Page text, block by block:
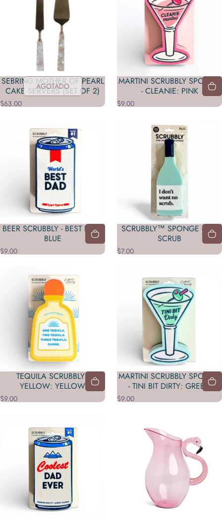
AGOTADO
SEBRING MOTHER OF PEARL
CAKE SERVERS (SET OF 2)
$63.00
MARTINI SCRUBBLY SPONGE
- CLEANIE: PINK
$9.00
BEER SCRUBBLY - BEST DAD:
BLUE
$9.00
SCRUBBLY™ SPONGE - NO
SCRUB
$7.00
TEQUILA SCRUBBLY -
YELLOW: YELLOW
$9.00
MARTINI SCRUBBLY SPONGE
- TINI BIT DIRTY: GREEN
$9.00